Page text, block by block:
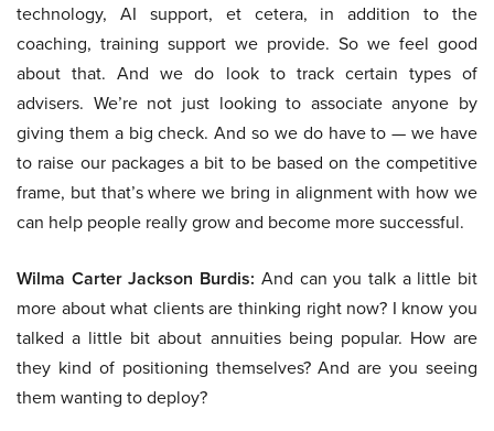
technology, AI support, et cetera, in addition to the
coaching, training support we provide. So we feel good
about that. And we do look to track certain types of
advisers. We’re not just looking to associate anyone by
giving them a big check. And so we do have to — we have
to raise our packages a bit to be based on the competitive
frame, but that’s where we bring in alignment with how we
can help people really grow and become more successful.
Wilma Carter Jackson Burdis: And can you talk a little bit
more about what clients are thinking right now? I know you
talked a little bit about annuities being popular. How are
they kind of positioning themselves? And are you seeing
them wanting to deploy?